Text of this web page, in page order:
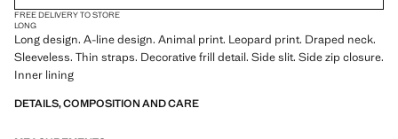
FREE DELIVERY TO STORE
LONG
Long design. A-line design. Animal print. Leopard print. Draped neck.
Sleeveless. Thin straps. Decorative frill detail. Side slit. Side zip closure.
Inner lining
DETAILS, COMPOSITION AND CARE